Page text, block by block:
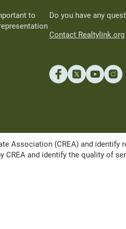
to
Do you have any
Contact Realtylink.org
Association (CREA) and
and identify the quality of